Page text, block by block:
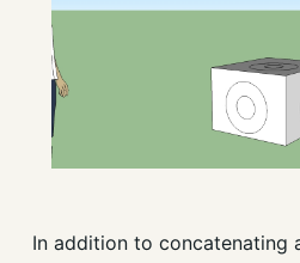
In addition to concatenating